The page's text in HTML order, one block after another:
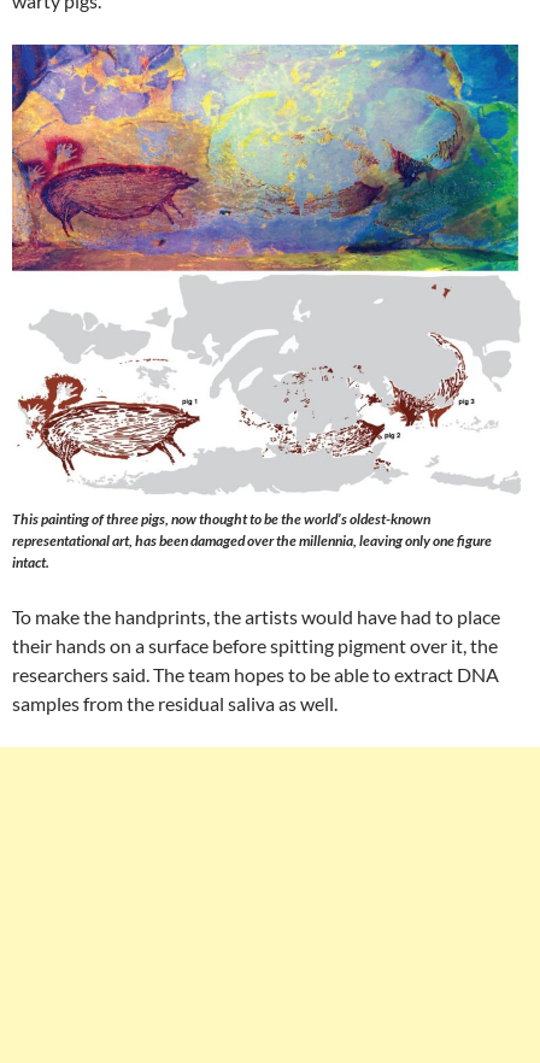
This painting of three pigs, now thought to be the world’s oldest-known
representational art, has been damaged over the millennia, leaving only one figure
intact.
To make the handprints, the artists would have had to place
their hands on a surface before spitting pigment over it, the
researchers said. The team hopes to be able to extract DNA
samples from the residual saliva as well.